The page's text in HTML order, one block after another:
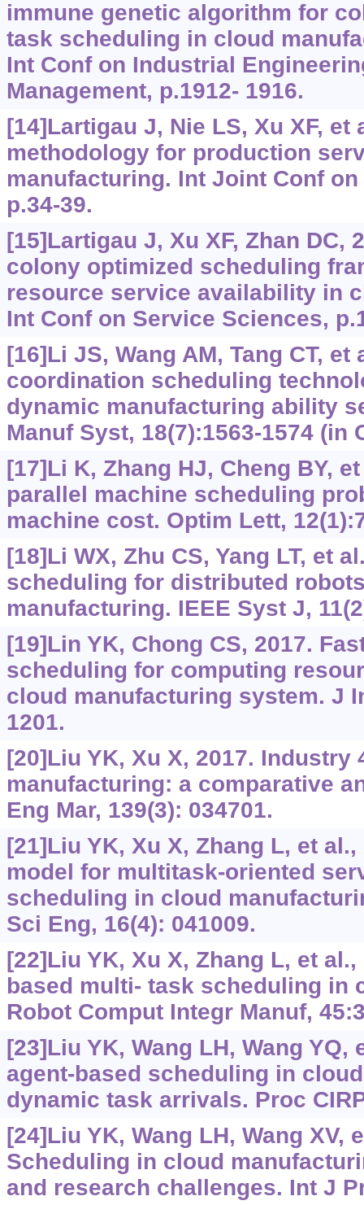
immune genetic algorithm for
task scheduling in cloud
Int Conf on Industrial
Management, p.1912- 1916.
[14]Lartigau J, Nie LS, Xu XF, et
methodology for production
manufacturing. Int Joint Conf
p.34-39.
[15]Lartigau J, Xu XF, Zhan DC,
colony optimized scheduling
resource service availability in
Int Conf on Service Sciences,
[16]Li JS, Wang AM, Tang CT,
coordination scheduling
dynamic manufacturing ability
Manuf Syst, 18(7):1563-1574 (in
[17]Li K, Zhang HJ, Cheng BY,
parallel machine scheduling
machine cost. Optim Lett,
[18]Li WX, Zhu CS, Yang LT, et
scheduling for distributed
manufacturing. IEEE Syst J,
[19]Lin YK, Chong CS, 2017.
scheduling for computing
cloud manufacturing system. J
1201.
[20]Liu YK, Xu X, 2017. Industry
manufacturing: a comparative
Eng Mar, 139(3): 034701.
[21]Liu YK, Xu X, Zhang L, et
model for multitask-oriented
scheduling in cloud
Sci Eng, 16(4): 041009.
[22]Liu YK, Xu X, Zhang L, et
based multi- task scheduling in
Robot Comput Integr Manuf,
[23]Liu YK, Wang LH, Wang YQ,
agent-based scheduling in
dynamic task arrivals. Proc
[24]Liu YK, Wang LH, Wang XV,
Scheduling in cloud
and research challenges. Int J